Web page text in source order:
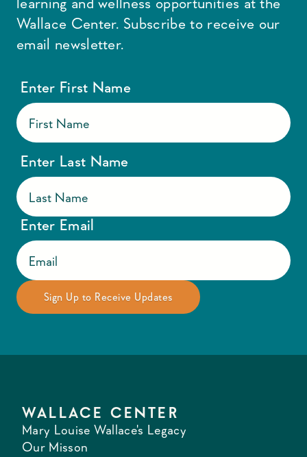
Wallace Center. Subscribe to receive our
email newsletter.
Enter First Name
Enter Last Name
Enter Email
WALLACE CENTER
Mary Louise Wallace's Legacy
Our Misson